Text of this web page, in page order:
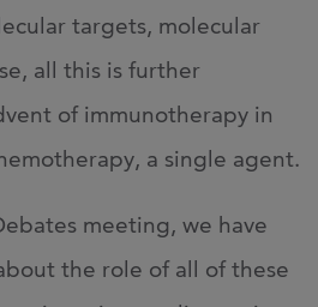
targets, molecular
all this is further
of immunotherapy in
a single agent.
meeting, we have
the role of all of these